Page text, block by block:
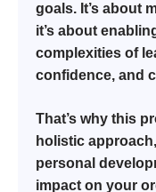
goals. It’s about
it’s about
complexities of
confidence, and
That’s why this
holistic
personal
impact on your